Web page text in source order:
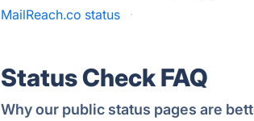
MailReach.co status ·
Status Check FAQ
Why our public status pages are